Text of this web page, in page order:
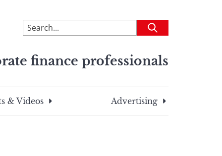
To
search
site,
a
search
Submit
finance professionals
& Videos Advertising